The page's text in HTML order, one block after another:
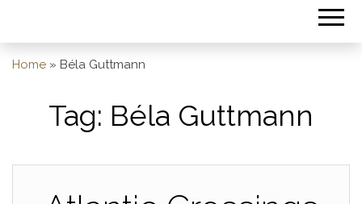
Home » Béla Guttmann
Tag: Béla Guttmann